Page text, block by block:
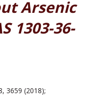
Arsenic
1303-36-
3659 (2018);